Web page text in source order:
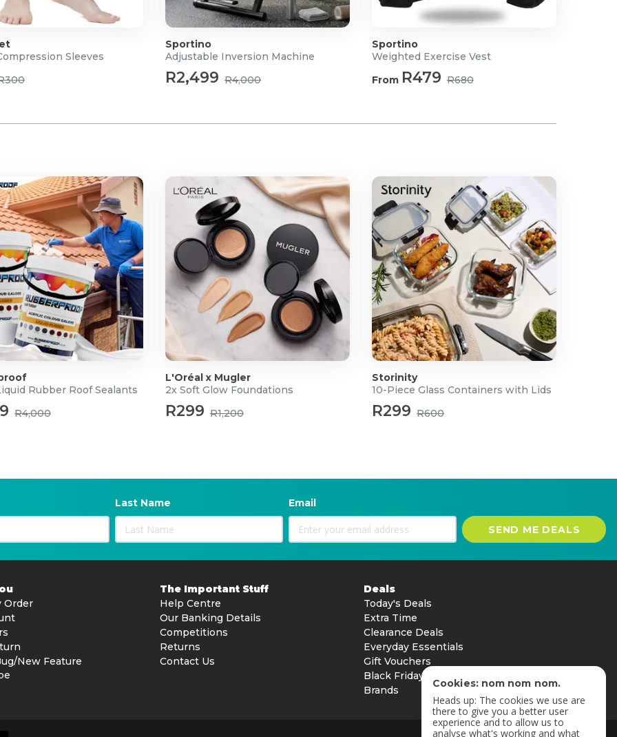
Sleeves
Sportino
Adjustable Inversion Machine
R2,499 R4,000
Sportino
Weighted Exercise Vest
From R479 R680
Rubber Roof Sealants
R4,000
L'Oréal x Mugler
2x Soft Glow Foundations
R299 R1,200
Storinity
10-Piece Glass Containers with Lids
R299 R600
Last Name Email
SEND ME DEALS
Order
New Feature
The Important Stuff
Help Centre
Our Banking Details
Competitions
Returns
Contact Us
Deals
Today's Deals
Extra Time
Clearance Deals
Everyday Essentials
Gift Vouchers
Black Friday
Brands
Cookies: nom nom nom.
Heads up: The cookies we use are
there to give you a better user
experience and to allow us to
analyse what's working and what